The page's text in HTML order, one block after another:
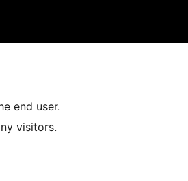
end user.
visitors.